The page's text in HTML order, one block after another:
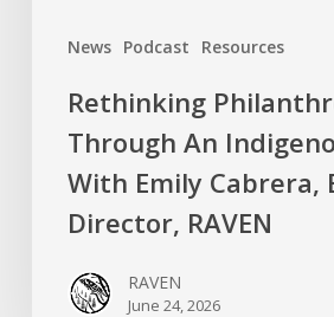
News Podcast Resources
RAVEN
Rethinking
Through An
With Emily Cabrera,
Director, RAVEN
RAVEN
June 24, 2026